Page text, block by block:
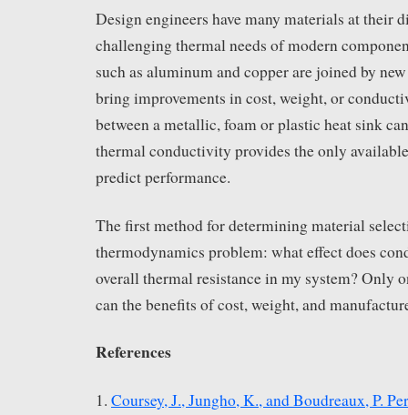
Design engineers have many materials at their
challenging thermal needs of modern
such as aluminum and copper are joined by
bring improvements in cost, weight, or
between a metallic, foam or plastic heat sink
thermal conductivity provides the only
predict performance.
The first method for determining material
thermodynamics problem: what effect does
overall thermal resistance in my system? Only
can the benefits of cost, weight, and
References
1. Coursey, J., Jungho, K., and Boudreaux, P.